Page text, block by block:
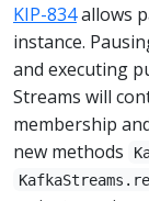
KIP-834allows
instance.
and executing
Streams will
membership
new methods